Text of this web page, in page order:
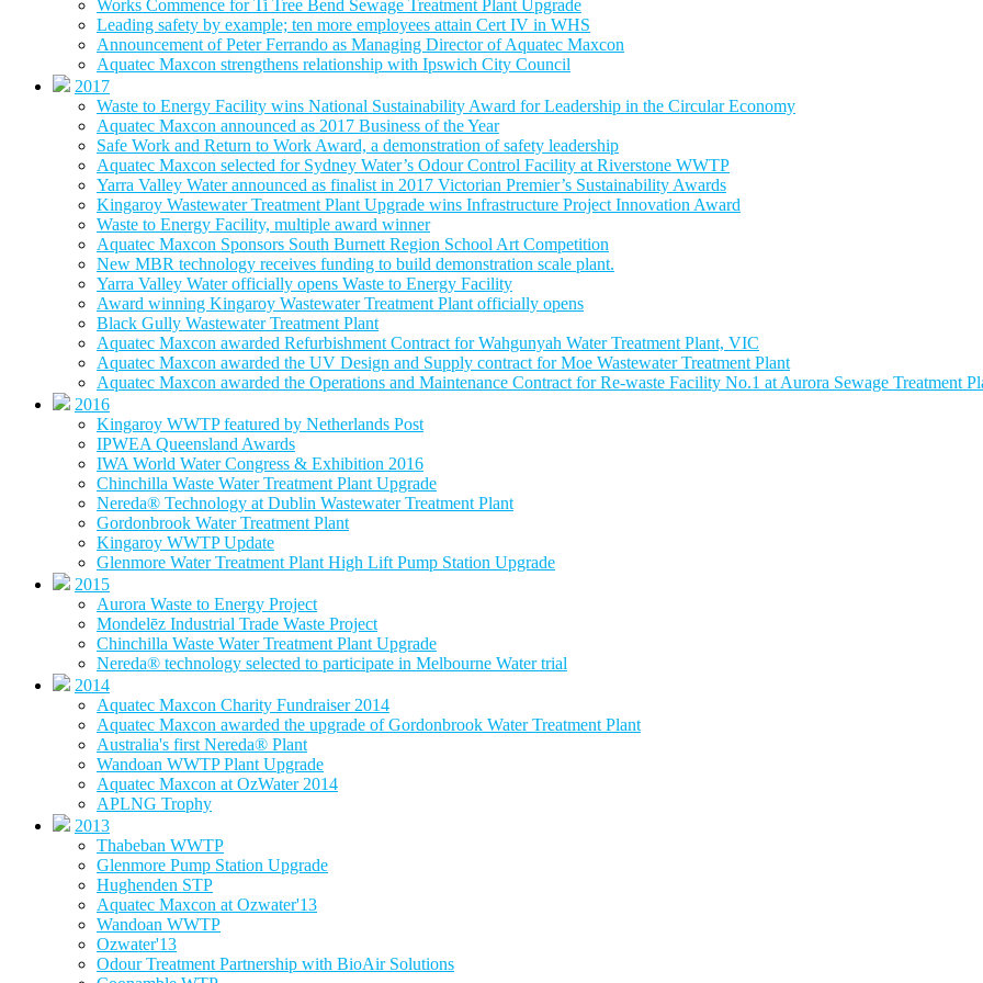
Works Commence for Ti Tree Bend Sewage Treatment Plant Upgrade
Leading safety by example; ten more employees attain Cert IV in WHS
Announcement of Peter Ferrando as Managing Director of Aquatec Maxcon
Aquatec Maxcon strengthens relationship with Ipswich City Council
2017
Waste to Energy Facility wins National Sustainability Award for Leadership in the Circular Economy
Aquatec Maxcon announced as 2017 Business of the Year
Safe Work and Return to Work Award, a demonstration of safety leadership
Aquatec Maxcon selected for Sydney Water’s Odour Control Facility at Riverstone WWTP
Yarra Valley Water announced as finalist in 2017 Victorian Premier’s Sustainability Awards
Kingaroy Wastewater Treatment Plant Upgrade wins Infrastructure Project Innovation Award
Waste to Energy Facility, multiple award winner
Aquatec Maxcon Sponsors South Burnett Region School Art Competition
New MBR technology receives funding to build demonstration scale plant.
Yarra Valley Water officially opens Waste to Energy Facility
Award winning Kingaroy Wastewater Treatment Plant officially opens
Black Gully Wastewater Treatment Plant
Aquatec Maxcon awarded Refurbishment Contract for Wahgunyah Water Treatment Plant, VIC
Aquatec Maxcon awarded the UV Design and Supply contract for Moe Wastewater Treatment Plant
Aquatec Maxcon awarded the Operations and Maintenance Contract for Re-waste Facility No.1 at Aurora Sewage Treatment
2016
Kingaroy WWTP featured by Netherlands Post
IPWEA Queensland Awards
IWA World Water Congress & Exhibition 2016
Chinchilla Waste Water Treatment Plant Upgrade
Nereda® Technology at Dublin Wastewater Treatment Plant
Gordonbrook Water Treatment Plant
Kingaroy WWTP Update
Glenmore Water Treatment Plant High Lift Pump Station Upgrade
2015
Aurora Waste to Energy Project
Mondelēz Industrial Trade Waste Project
Chinchilla Waste Water Treatment Plant Upgrade
Nereda® technology selected to participate in Melbourne Water trial
2014
Aquatec Maxcon Charity Fundraiser 2014
Aquatec Maxcon awarded the upgrade of Gordonbrook Water Treatment Plant
Australia's first Nereda® Plant
Wandoan WWTP Plant Upgrade
Aquatec Maxcon at OzWater 2014
APLNG Trophy
2013
Thabeban WWTP
Glenmore Pump Station Upgrade
Hughenden STP
Aquatec Maxcon at Ozwater'13
Wandoan WWTP
Ozwater'13
Odour Treatment Partnership with BioAir Solutions